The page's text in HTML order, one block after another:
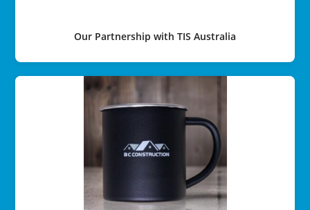
Our Partnership with TIS Australia